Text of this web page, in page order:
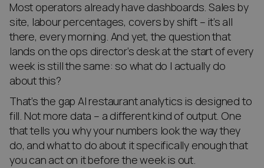
Most operators already have dashboards. Sales by
site, labour percentages, covers by shift – it’s all
there, every morning. And yet, the question that
lands on the ops director’s desk at the start of every
week is still the same: so what do I actually do
about this?
That’s the gap AI restaurant analytics is designed to
fill. Not more data – a different kind of output. One
that tells you why your numbers look the way they
do, and what to do about it specifically enough that
you can act on it before the week is out.